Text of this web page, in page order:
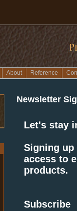
About Reference
Newsletter
Let's stay
Signing
access to
products.
Subscribe